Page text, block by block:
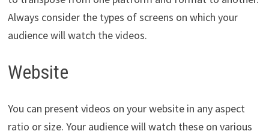
Always consider the types of screens on which your
audience will watch the videos.
Website
You can present videos on your website in any aspect
ratio or size. Your audience will watch these on various